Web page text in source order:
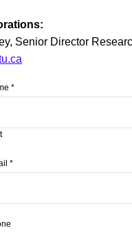
Senior Director
*
*